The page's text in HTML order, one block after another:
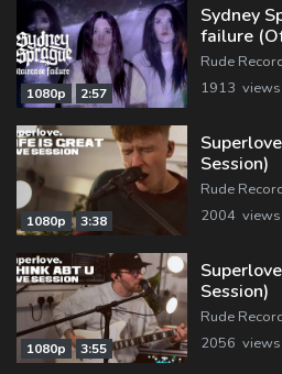
1080p 2:57
Sydney
failure
Rude
1913 views
1080p 3:38
Session)
Rude
2004 views
1080p 3:55
Session)
Rude
2056 views